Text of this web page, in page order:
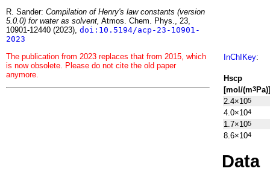
R. Sander: Compilation of Henry's law constants (version
5.0.0) for water as solvent, Atmos. Chem. Phys., 23,
10901-12440 (2023), doi:10.5194/acp-23-10901-
2023
The publication from 2023 replaces that from 2015, which
is now obsolete. Please do not cite the old paper
anymore.
InChIKey:
Hscp
[mol/(m3Pa)]
2.4×105
4.0×104
1.7×105
8.6×104
Data